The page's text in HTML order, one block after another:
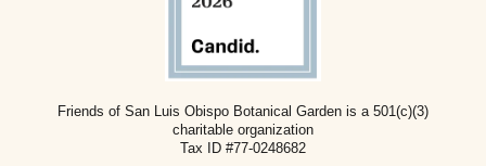
Friends of San Luis Obispo Botanical Garden is a 501(c)(3)
charitable organization
Tax ID #77-0248682